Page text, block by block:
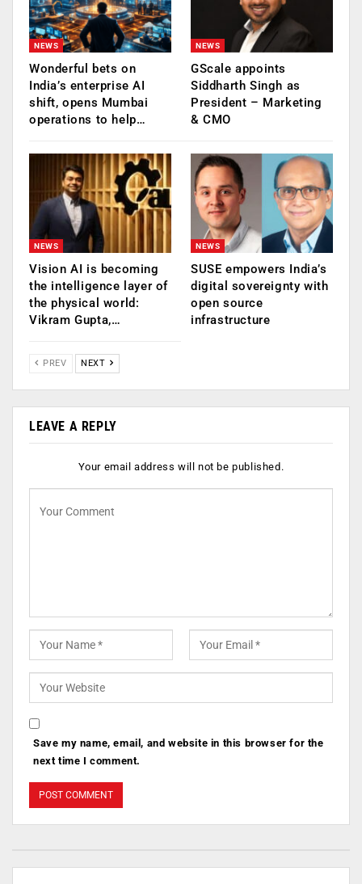
NEWS
Wonderful bets on
India’s enterprise AI
shift, opens Mumbai
operations to help…
NEWS
GScale appoints
Siddharth Singh as
President – Marketing
& CMO
NEWS
Vision AI is becoming
the intelligence layer of
the physical world:
Vikram Gupta,…
NEWS
SUSE empowers India’s
digital sovereignty with
open source
infrastructure
PREV NEXT
LEAVE A REPLY
Your email address will not be published.
Save my name, email, and website in this browser for the
next time I comment.